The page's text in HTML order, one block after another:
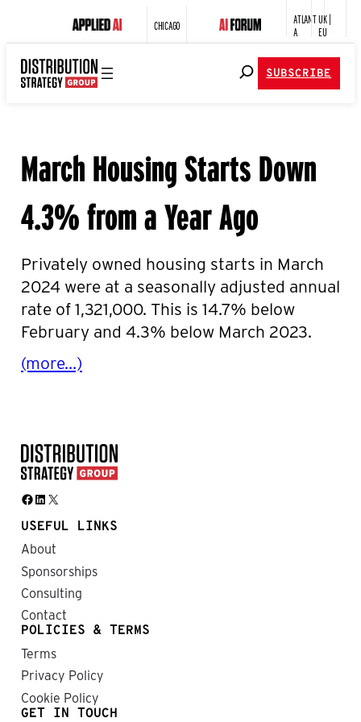
CHICAGO
ATLANT
A
UK |
EU
SUBSCRIBE
March Housing Starts Down
4.3% from a Year Ago
Privately owned housing starts in March
2024 were at a seasonally adjusted annual
rate of 1,321,000. This is 14.7% below
February and 4.3% below March 2023.
(more…)
Facebook LinkedIn X
USEFUL LINKS
About
Sponsorships
Consulting
Contact
POLICIES & TERMS
Terms
Privacy Policy
Cookie Policy
GET IN TOUCH